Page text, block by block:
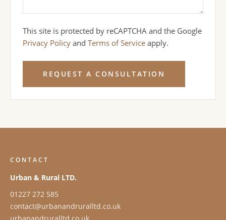
This site is protected by reCAPTCHA and the Google
Privacy Policy and Terms of Service apply.
REQUEST A CONSULTATION
CONTACT
Urban & Rural LTD.
01227 272 585
contact@urbanandruralltd.co.uk